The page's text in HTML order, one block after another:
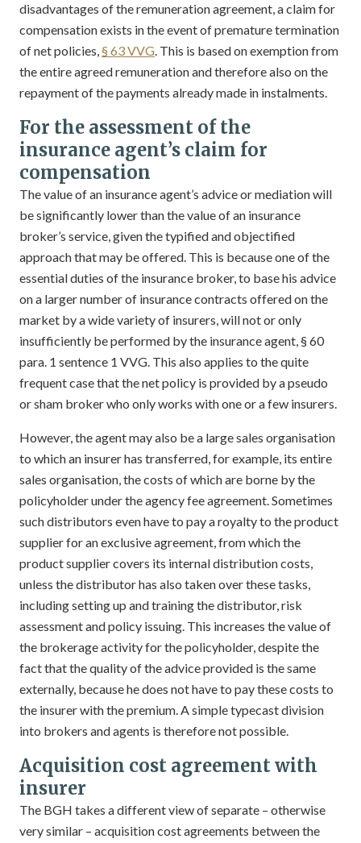
disadvantages of the remuneration agreement, a claim for
compensation exists in the event of premature termination
of net policies,§ 63 VVG. This is based on exemption from
the entire agreed remuneration and therefore also on the
repayment of the payments already made in instalments.
For the assessment of the
insurance agent’s claim for
compensation
The value of an insurance agent’s advice or mediation will
be significantly lower than the value of an insurance
broker’s service, given the typified and objectified
approach that may be offered. This is because one of the
essential duties of the insurance broker, to base his advice
on a larger number of insurance contracts offered on the
market by a wide variety of insurers, will not or only
insufficiently be performed by the insurance agent, § 60
para. 1 sentence 1 VVG. This also applies to the quite
frequent case that the net policy is provided by a pseudo
or sham broker who only works with one or a few insurers.
However, the agent may also be a large sales organisation
to which an insurer has transferred, for example, its entire
sales organisation, the costs of which are borne by the
policyholder under the agency fee agreement. Sometimes
such distributors even have to pay a royalty to the product
supplier for an exclusive agreement, from which the
product supplier covers its internal distribution costs,
unless the distributor has also taken over these tasks,
including setting up and training the distributor, risk
assessment and policy issuing. This increases the value of
the brokerage activity for the policyholder, despite the
fact that the quality of the advice provided is the same
externally, because he does not have to pay these costs to
the insurer with the premium. A simple typecast division
into brokers and agents is therefore not possible.
Acquisition cost agreement with
insurer
The BGH takes a different view of separate – otherwise
very similar – acquisition cost agreements between the